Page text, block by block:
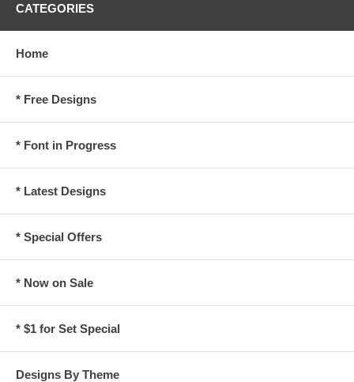
CATEGORIES
Home
* Free Designs
* Font in Progress
* Latest Designs
* Special Offers
* Now on Sale
* $1 for Set Special
Designs By Theme